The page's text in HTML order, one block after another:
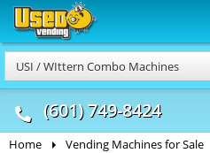
USI / WIttern Combo Machines
(601) 749-8424
Food Trucks
& Mobile Kitchens
Home Vending Machines for Sale